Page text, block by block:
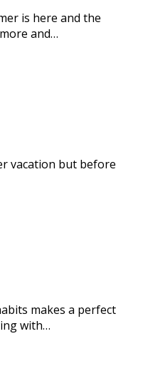
is here and the
and…
vacation but before
makes a perfect
with…